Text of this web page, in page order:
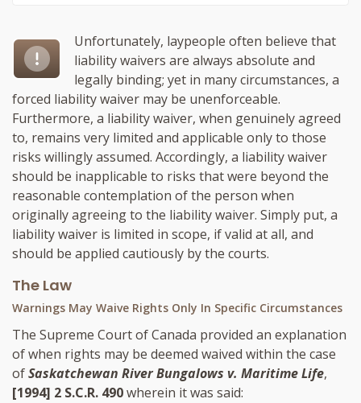
Unfortunately, laypeople often believe that
liability waivers are always absolute and
legally binding; yet in many circumstances, a
forced liability waiver may be unenforceable.
Furthermore, a liability waiver, when genuinely agreed
to, remains very limited and applicable only to those
risks willingly assumed. Accordingly, a liability waiver
should be inapplicable to risks that were beyond the
reasonable contemplation of the person when
originally agreeing to the liability waiver. Simply put, a
liability waiver is limited in scope, if valid at all, and
should be applied cautiously by the courts.
The Law
Warnings May Waive Rights Only In Specific Circumstances
The Supreme Court of Canada provided an explanation
of when rights may be deemed waived within the case
ofSaskatchewan River Bungalows v. Maritime Life,
[1994] 2 S.C.R. 490wherein it was said: